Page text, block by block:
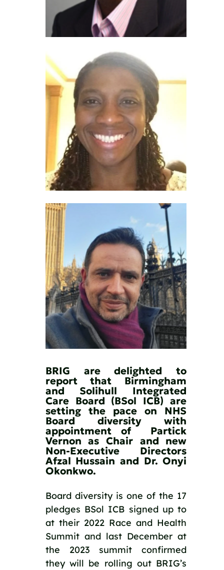
BRIG are delighted to
report that Birmingham
and Solihull Integrated
Care Board (BSol ICB) are
setting the pace on NHS
Board diversity with
appointment of  Partick
Vernon as Chair and new
Non-Executive Directors
Afzal Hussain and Dr. Onyi
Okonkwo.
Board diversity is one of the 17
pledges BSol ICB signed up to
at their 2022 Race and Health
Summit and last December at
the 2023 summit confirmed
they will be rolling out BRIG’s